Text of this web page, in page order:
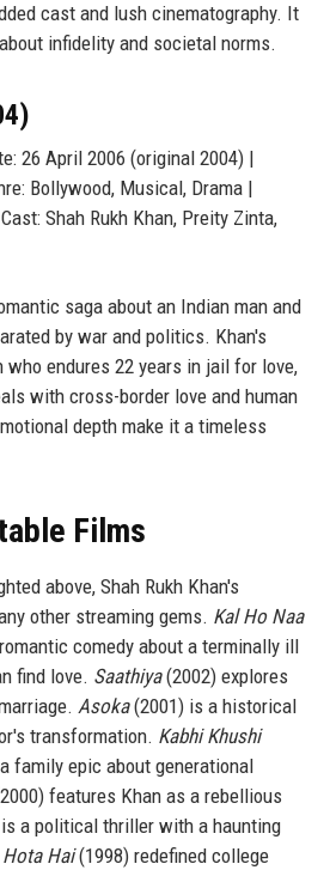
cast and lush cinematography. It
infidelity and societal norms.
26 April 2006 (original 2004) |
Bollywood, Musical, Drama |
Shah Rukh Khan, Preity Zinta,
saga about an Indian man and
by war and politics. Khan's
who endures 22 years in jail for love,
with cross-border love and human
depth make it a timeless
Films
above, Shah Rukh Khan's
other streaming gems. Kal Ho Naa
comedy about a terminally ill
find love. Saathiya(2002) explores
Asoka(2001) is a historical
transformation. Kabhi Khushi
family epic about generational
features Khan as a rebellious
a political thriller with a haunting
Hai(1998) redefined college